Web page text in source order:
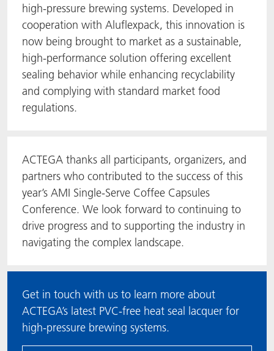
high-pressure brewing systems. Developed in
cooperation with Aluflexpack, this innovation is
now being brought to market as a sustainable,
high-performance solution offering excellent
sealing behavior while enhancing recyclability
and complying with standard market food
regulations.
ACTEGA thanks all participants, organizers, and
partners who contributed to the success of this
year’s AMI Single-Serve Coffee Capsules
Conference. We look forward to continuing to
drive progress and to supporting the industry in
navigating the complex landscape.
Get in touch with us to learn more about
ACTEGA’s latest PVC-free heat seal lacquer for
high-pressure brewing systems.